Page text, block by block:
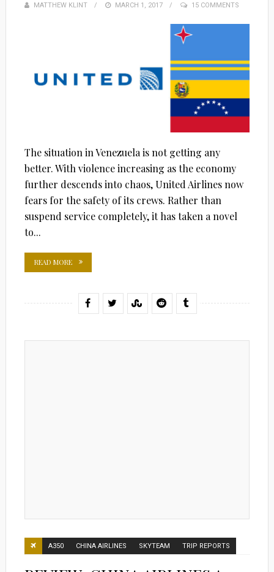
MATTHEW KLINT
POSTED
MARCH 1, 2017 15 COMMENTS
The situation in Venezuela is not getting any
better. With violence increasing as the economy
further descends into chaos, United Airlines now
fears for the safety of its crews. Rather than
suspend service completely, it has taken a novel
to...
READ MORE
A350 CHINA AIRLINES SKYTEAM TRIP REPORTS